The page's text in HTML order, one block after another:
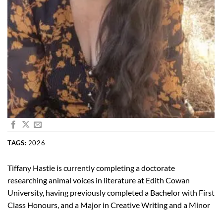
TAGS: 2026
Tiffany Hastie is currently completing a doctorate
researching animal voices in literature at Edith Cowan
University, having previously completed a Bachelor with First
Class Honours, and a Major in Creative Writing and a Minor